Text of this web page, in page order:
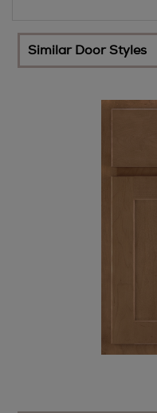
Similar Door Styles